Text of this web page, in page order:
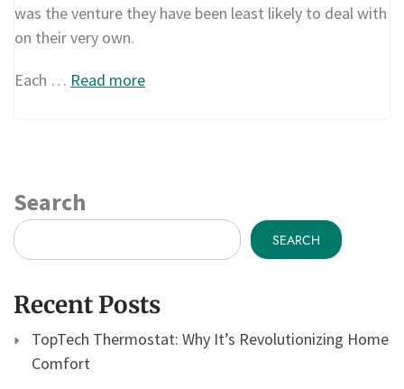
was the venture they have been least likely to deal with
on their very own.
Each … Read more
Search
SEARCH
Recent Posts
TopTech Thermostat: Why It’s Revolutionizing Home
Comfort